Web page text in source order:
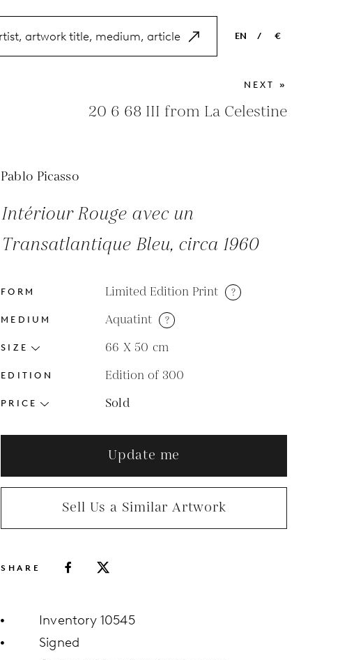
EN
NL
ES
/ €
EUR
GBP
NEXT »
20 6 68 III from La Celestine
Pablo Picasso
Intériour Rouge avec un
Transatlantique Bleu, circa 1960
FORM Limited Edition Print ?
MEDIUM Aquatint ?
SIZE 66 X 50 cm
EDITION Edition of 300
PRICE Sold
Update me
Sell Us a Similar Artwork
SHARE
Inventory 10545
Signed